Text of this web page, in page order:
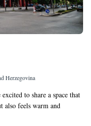
Herzegovina
to share a space that
also feels warm and
with classic elegance,